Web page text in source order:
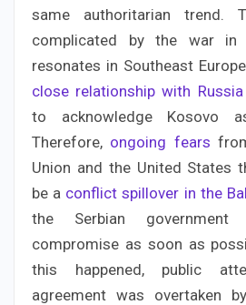
same authoritarian trend.
complicated by the war in
resonates in Southeast
close relationship with Russia
to acknowledge Kosovo
Therefore, ongoing fears
Union and the United States
be a conflict spillover in the
the Serbian
compromise as soon as
this happened, public
agreement was overtaken